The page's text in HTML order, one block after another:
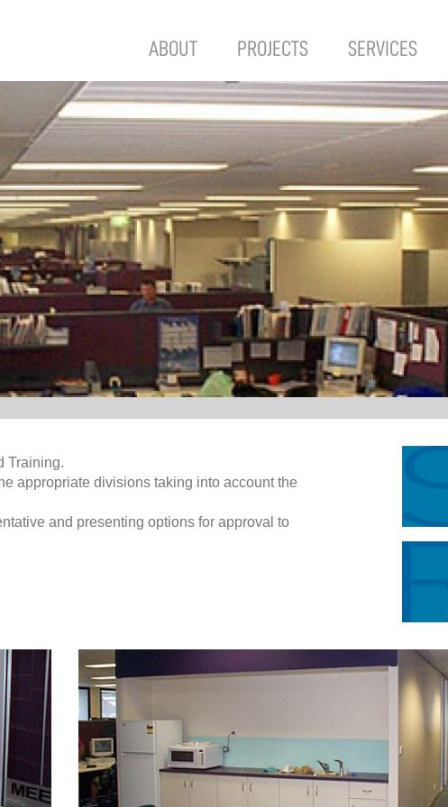
ABOUT PROJECTS SERVICES
Training.
appropriate divisions taking into account the
and presenting options for approval to